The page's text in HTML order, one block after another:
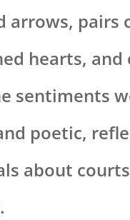
arrows, pairs
hearts, and
sentiments
poetic,
about